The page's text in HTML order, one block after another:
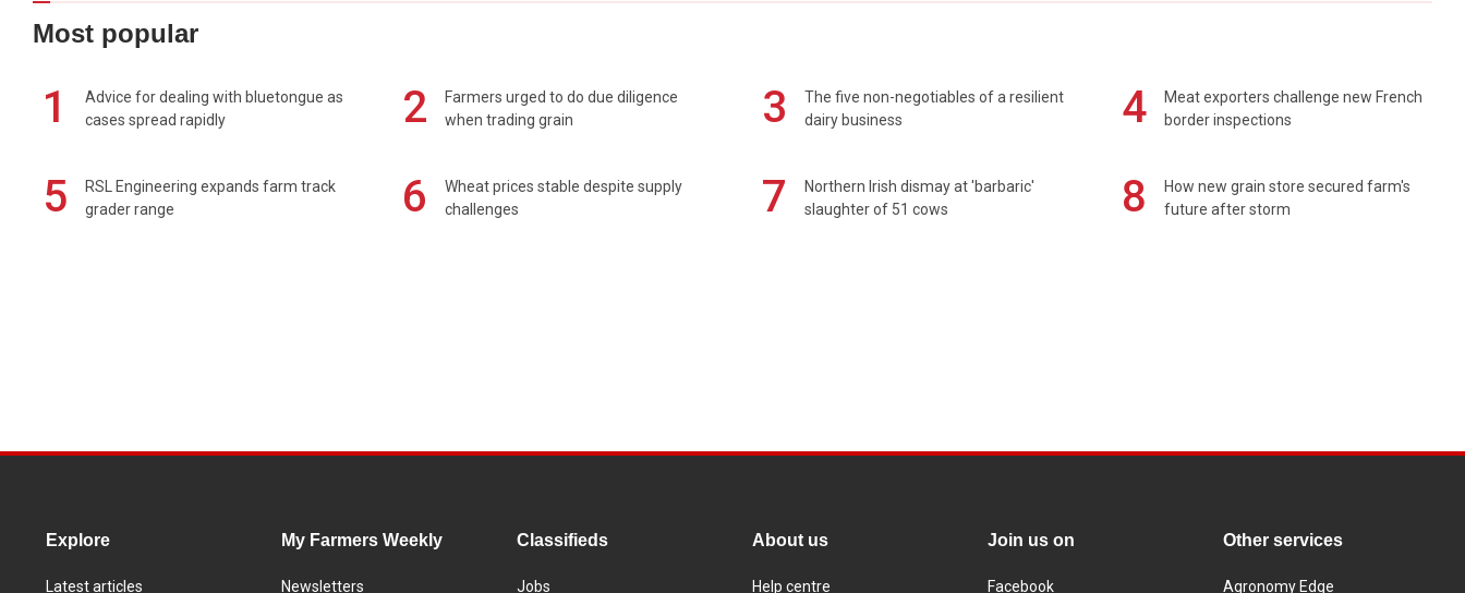
Most popular
1
Advice for dealing with bluetongue as
cases spread rapidly
2
Farmers urged to do due diligence
when trading grain
3
The five non-negotiables of a resilient
dairy business
4
Meat exporters challenge new French
border inspections
5
RSL Engineering expands farm track
grader range
6
Wheat prices stable despite supply
challenges
7
Northern Irish dismay at 'barbaric'
slaughter of 51 cows
8
How new grain store secured farm's
future after storm
Explore
Latest articles
My Farmers Weekly
Newsletters
Classifieds
Jobs
About us
Help centre
Join us on
Facebook
Other services
Agronomy Edge